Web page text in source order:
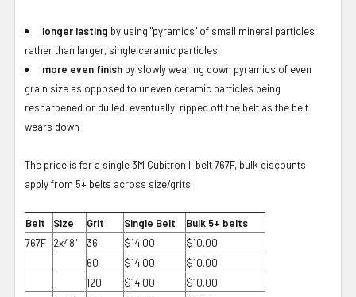
longer lasting by using "pyramics" of small mineral particles
rather than larger, single ceramic particles
more even finish by slowly wearing down pyramics of even
grain size as opposed to uneven ceramic particles being
resharpened or dulled, eventually ripped off the belt as the belt
wears down
The price is for a single 3M Cubitron II belt 767F, bulk discounts
apply from 5+ belts across size/grits:
Belt Size Grit Single Belt
Bulk 5+ belts
767F
2x48" 36 $14.00
$10.00
60
$14.00
$10.00
120
$14.00
$10.00